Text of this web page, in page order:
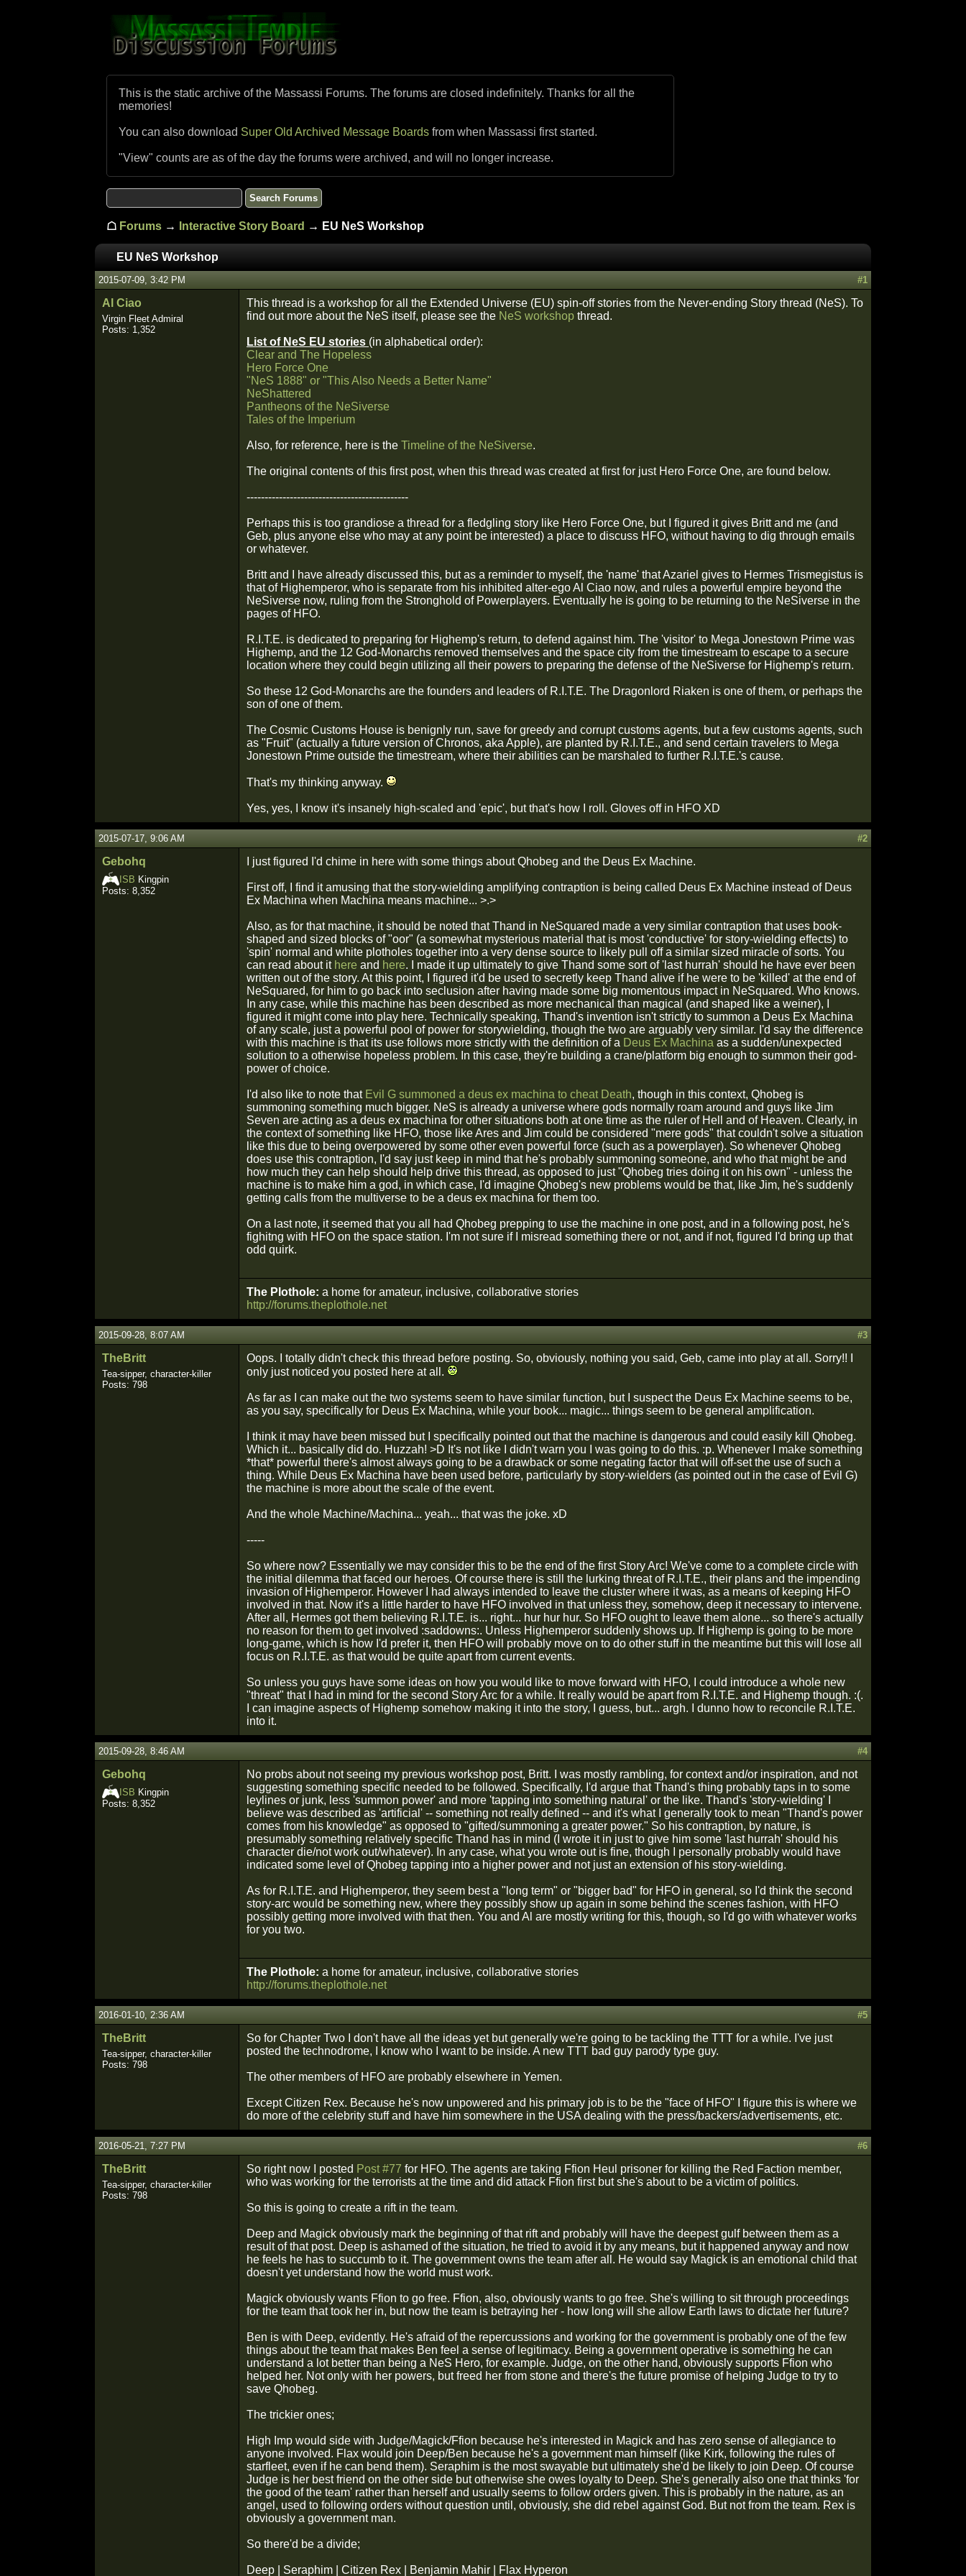
This is the static archive of the Massassi Forums. The forums are closed indefinitely. Thanks for all the
memories!
You can also download Super Old Archived Message Boards from when Massassi first started.
"View" counts are as of the day the forums were archived, and will no longer increase.
☖ Forums → Interactive Story Board → EU NeS Workshop
EU NeS Workshop
2015-07-09, 3:42 PM #1
Al Ciao
Virgin Fleet Admiral
Posts: 1,352
This thread is a workshop for all the Extended Universe (EU) spin-off stories from the Never-ending Story thread (NeS). To
find out more about the NeS itself, please see the NeS workshop thread.
List of NeS EU stories (in alphabetical order):
Clear and The Hopeless
Hero Force One
"NeS 1888" or "This Also Needs a Better Name"
NeShattered
Pantheons of the NeSiverse
Tales of the Imperium
Also, for reference, here is the Timeline of the NeSiverse.
The original contents of this first post, when this thread was created at first for just Hero Force One, are found below.
---------------------------------------------
Perhaps this is too grandiose a thread for a fledgling story like Hero Force One, but I figured it gives Britt and me (and
Geb, plus anyone else who may at any point be interested) a place to discuss HFO, without having to dig through emails
or whatever.
Britt and I have already discussed this, but as a reminder to myself, the 'name' that Azariel gives to Hermes Trismegistus is
that of Highemperor, who is separate from his inhibited alter-ego Al Ciao now, and rules a powerful empire beyond the
NeSiverse now, ruling from the Stronghold of Powerplayers. Eventually he is going to be returning to the NeSiverse in the
pages of HFO.
R.I.T.E. is dedicated to preparing for Highemp's return, to defend against him. The 'visitor' to Mega Jonestown Prime was
Highemp, and the 12 God-Monarchs removed themselves and the space city from the timestream to escape to a secure
location where they could begin utilizing all their powers to preparing the defense of the NeSiverse for Highemp's return.
So these 12 God-Monarchs are the founders and leaders of R.I.T.E. The Dragonlord Riaken is one of them, or perhaps the
son of one of them.
The Cosmic Customs House is benignly run, save for greedy and corrupt customs agents, but a few customs agents, such
as "Fruit" (actually a future version of Chronos, aka Apple), are planted by R.I.T.E., and send certain travelers to Mega
Jonestown Prime outside the timestream, where their abilities can be marshaled to further R.I.T.E.'s cause.
That's my thinking anyway.
Yes, yes, I know it's insanely high-scaled and 'epic', but that's how I roll. Gloves off in HFO XD
2015-07-17, 9:06 AM #2
Gebohq
ISB Kingpin
Posts: 8,352
I just figured I'd chime in here with some things about Qhobeg and the Deus Ex Machine.
First off, I find it amusing that the story-wielding amplifying contraption is being called Deus Ex Machine instead of Deus
Ex Machina when Machina means machine... >.>
Also, as for that machine, it should be noted that Thand in NeSquared made a very similar contraption that uses book-
shaped and sized blocks of "oor" (a somewhat mysterious material that is most 'conductive' for story-wielding effects) to
'spin' normal and white plotholes together into a very dense source to likely pull off a similar sized miracle of sorts. You
can read about it here and here. I made it up ultimately to give Thand some sort of 'last hurrah' should he have ever been
written out of the story. At this point, I figured it'd be used to secretly keep Thand alive if he were to be 'killed' at the end of
NeSquared, for him to go back into seclusion after having made some big momentous impact in NeSquared. Who knows.
In any case, while this machine has been described as more mechanical than magical (and shaped like a weiner), I
figured it might come into play here. Technically speaking, Thand's invention isn't strictly to summon a Deus Ex Machina
of any scale, just a powerful pool of power for storywielding, though the two are arguably very similar. I'd say the difference
with this machine is that its use follows more strictly with the definition of a Deus Ex Machina as a sudden/unexpected
solution to a otherwise hopeless problem. In this case, they're building a crane/platform big enough to summon their god-
power of choice.
I'd also like to note that Evil G summoned a deus ex machina to cheat Death, though in this context, Qhobeg is
summoning something much bigger. NeS is already a universe where gods normally roam around and guys like Jim
Seven are acting as a deus ex machina for other situations both at one time as the ruler of Hell and of Heaven. Clearly, in
the context of something like HFO, those like Ares and Jim could be considered "mere gods" that couldn't solve a situation
like this due to being overpowered by some other even powerful force (such as a powerplayer). So whenever Qhobeg
does use this contraption, I'd say just keep in mind that he's probably summoning someone, and who that might be and
how much they can help should help drive this thread, as opposed to just "Qhobeg tries doing it on his own" - unless the
machine is to make him a god, in which case, I'd imagine Qhobeg's new problems would be that, like Jim, he's suddenly
getting calls from the multiverse to be a deus ex machina for them too.
On a last note, it seemed that you all had Qhobeg prepping to use the machine in one post, and in a following post, he's
fighitng with HFO on the space station. I'm not sure if I misread something there or not, and if not, figured I'd bring up that
odd quirk.
The Plothole: a home for amateur, inclusive, collaborative stories
http://forums.theplothole.net
2015-09-28, 8:07 AM #3
TheBritt
Tea-sipper, character-killer
Posts: 798
Oops. I totally didn't check this thread before posting. So, obviously, nothing you said, Geb, came into play at all. Sorry!! I
only just noticed you posted here at all.
As far as I can make out the two systems seem to have similar function, but I suspect the Deus Ex Machine seems to be,
as you say, specifically for Deus Ex Machina, while your book... magic... things seem to be general amplification.
I think it may have been missed but I specifically pointed out that the machine is dangerous and could easily kill Qhobeg.
Which it... basically did do. Huzzah! >D It's not like I didn't warn you I was going to do this. :p. Whenever I make something
*that* powerful there's almost always going to be a drawback or some negating factor that will off-set the use of such a
thing. While Deus Ex Machina have been used before, particularly by story-wielders (as pointed out in the case of Evil G)
the machine is more about the scale of the event.
And the whole Machine/Machina... yeah... that was the joke. xD
-----
So where now? Essentially we may consider this to be the end of the first Story Arc! We've come to a complete circle with
the initial dilemma that faced our heroes. Of course there is still the lurking threat of R.I.T.E., their plans and the impending
invasion of Highemperor. However I had always intended to leave the cluster where it was, as a means of keeping HFO
involved in that. Now it's a little harder to have HFO involved in that unless they, somehow, deep it necessary to intervene.
After all, Hermes got them believing R.I.T.E. is... right... hur hur hur. So HFO ought to leave them alone... so there's actually
no reason for them to get involved :saddowns:. Unless Highemperor suddenly shows up. If Highemp is going to be more
long-game, which is how I'd prefer it, then HFO will probably move on to do other stuff in the meantime but this will lose all
focus on R.I.T.E. as that would be quite apart from current events.
So unless you guys have some ideas on how you would like to move forward with HFO, I could introduce a whole new
"threat" that I had in mind for the second Story Arc for a while. It really would be apart from R.I.T.E. and Highemp though. :(.
I can imagine aspects of Highemp somehow making it into the story, I guess, but... argh. I dunno how to reconcile R.I.T.E.
into it.
2015-09-28, 8:46 AM #4
Gebohq
ISB Kingpin
Posts: 8,352
No probs about not seeing my previous workshop post, Britt. I was mostly rambling, for context and/or inspiration, and not
suggesting something specific needed to be followed. Specifically, I'd argue that Thand's thing probably taps in to some
leylines or junk, less 'summon power' and more 'tapping into something natural' or the like. Thand's 'story-wielding' I
believe was described as 'artificial' -- something not really defined -- and it's what I generally took to mean "Thand's power
comes from his knowledge" as opposed to "gifted/summoning a greater power." So his contraption, by nature, is
presumably something relatively specific Thand has in mind (I wrote it in just to give him some 'last hurrah' should his
character die/not work out/whatever). In any case, what you wrote out is fine, though I personally probably would have
indicated some level of Qhobeg tapping into a higher power and not just an extension of his story-wielding.
As for R.I.T.E. and Highemperor, they seem best a "long term" or "bigger bad" for HFO in general, so I'd think the second
story-arc would be something new, where they possibly show up again in some behind the scenes fashion, with HFO
possibly getting more involved with that then. You and Al are mostly writing for this, though, so I'd go with whatever works
for you two.
The Plothole: a home for amateur, inclusive, collaborative stories
http://forums.theplothole.net
2016-01-10, 2:36 AM #5
TheBritt
Tea-sipper, character-killer
Posts: 798
So for Chapter Two I don't have all the ideas yet but generally we're going to be tackling the TTT for a while. I've just
posted the technodrome, I know who I want to be inside. A new TTT bad guy parody type guy.
The other members of HFO are probably elsewhere in Yemen.
Except Citizen Rex. Because he's now unpowered and his primary job is to be the "face of HFO" I figure this is where we
do more of the celebrity stuff and have him somewhere in the USA dealing with the press/backers/advertisements, etc.
2016-05-21, 7:27 PM #6
TheBritt
Tea-sipper, character-killer
Posts: 798
So right now I posted Post #77 for HFO. The agents are taking Ffion Heul prisoner for killing the Red Faction member,
who was working for the terrorists at the time and did attack Ffion first but she's about to be a victim of politics.
So this is going to create a rift in the team.
Deep and Magick obviously mark the beginning of that rift and probably will have the deepest gulf between them as a
result of that post. Deep is ashamed of the situation, he tried to avoid it by any means, but it happened anyway and now
he feels he has to succumb to it. The government owns the team after all. He would say Magick is an emotional child that
doesn't yet understand how the world must work.
Magick obviously wants Ffion to go free. Ffion, also, obviously wants to go free. She's willing to sit through proceedings
for the team that took her in, but now the team is betraying her - how long will she allow Earth laws to dictate her future?
Ben is with Deep, evidently. He's afraid of the repercussions and working for the government is probably one of the few
things about the team that makes Ben feel a sense of legitimacy. Being a government operative is something he can
understand a lot better than being a NeS Hero, for example. Judge, on the other hand, obviously supports Ffion who
helped her. Not only with her powers, but freed her from stone and there's the future promise of helping Judge to try to
save Qhobeg.
The trickier ones;
High Imp would side with Judge/Magick/Ffion because he's interested in Magick and has zero sense of allegiance to
anyone involved. Flax would join Deep/Ben because he's a government man himself (like Kirk, following the rules of
starfleet, even if he can bend them). Seraphim is the most swayable but ultimately she'd be likely to join Deep. Of course
Judge is her best friend on the other side but otherwise she owes loyalty to Deep. She's generally also one that thinks 'for
the good of the team' rather than herself and usually seems to follow orders given. This is probably in the nature, as an
angel, used to following orders without question until, obviously, she did rebel against God. But not from the team. Rex is
obviously a government man.
So there'd be a divide;
Deep | Seraphim | Citizen Rex | Benjamin Mahir | Flax Hyperon